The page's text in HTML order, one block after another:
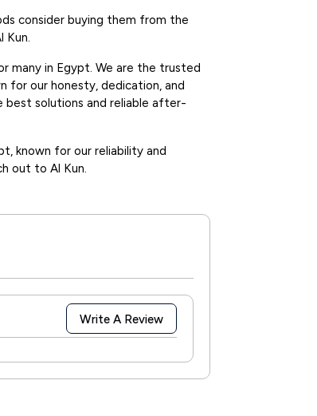
consider buying them from the
Kun.
many in Egypt. We are the trusted
for our honesty, dedication, and
solutions and reliable after-
known for our reliability and
out to Al Kun.
Write A Review